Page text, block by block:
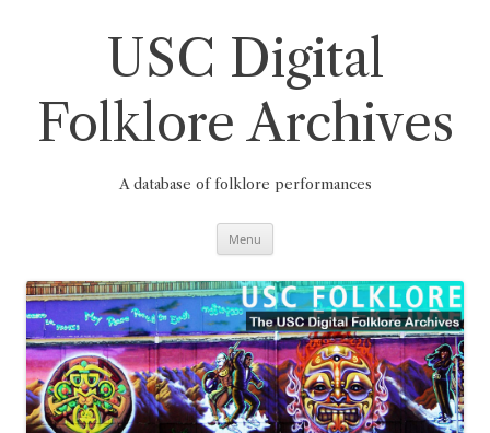
USC Digital
Folklore Archives
A database of folklore performances
Menu